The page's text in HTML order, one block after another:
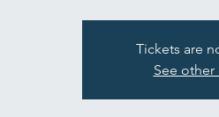
Tickets are
See other